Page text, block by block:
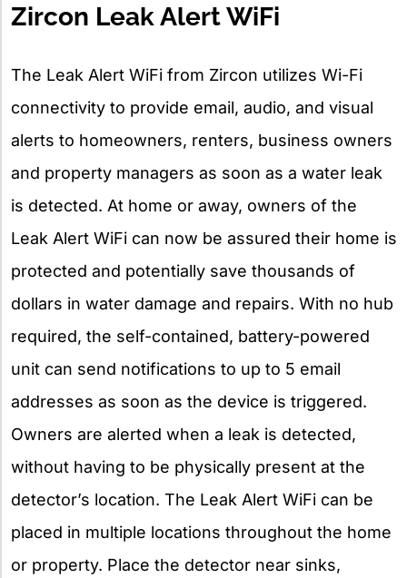
Zircon Leak Alert WiFi
The Leak Alert WiFi from Zircon utilizes Wi-Fi
connectivity to provide email, audio, and visual
alerts to homeowners, renters, business owners
and property managers as soon as a water leak
is detected. At home or away, owners of the
Leak Alert WiFi can now be assured their home is
protected and potentially save thousands of
dollars in water damage and repairs. With no hub
required, the self-contained, battery-powered
unit can send notifications to up to 5 email
addresses as soon as the device is triggered.
Owners are alerted when a leak is detected,
without having to be physically present at the
detector’s location. The Leak Alert WiFi can be
placed in multiple locations throughout the home
or property. Place the detector near sinks,